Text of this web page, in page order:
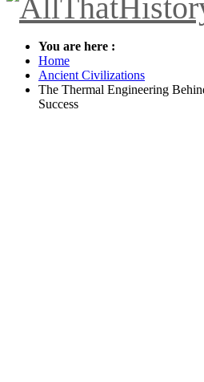
You are here :
Home
Ancient Civilizations
The Thermal Engineering
Success